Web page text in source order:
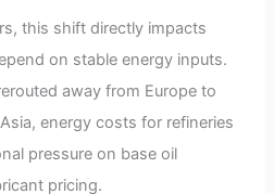
this shift directly impacts
on stable energy inputs.
away from Europe to
energy costs for refineries
pressure on base oil
pricing.